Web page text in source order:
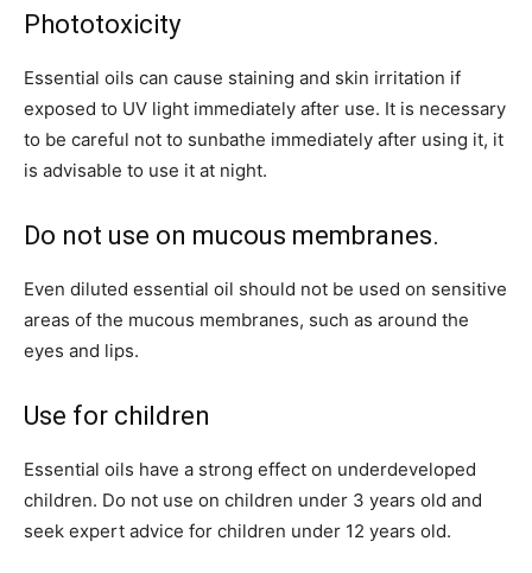
Phototoxicity
Essential oils can cause staining and skin irritation if
exposed to UV light immediately after use. It is necessary
to be careful not to sunbathe immediately after using it, it
is advisable to use it at night.
Do not use on mucous membranes.
Even diluted essential oil should not be used on sensitive
areas of the mucous membranes, such as around the
eyes and lips.
Use for children
Essential oils have a strong effect on underdeveloped
children. Do not use on children under 3 years old and
seek expert advice for children under 12 years old.